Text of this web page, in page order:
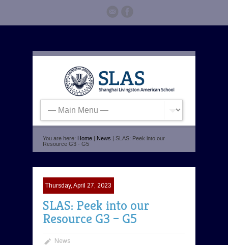
You are here: Home | News | SLAS: Peek into our
Resource G3 - G5
Thursday, April 27, 2023
SLAS: Peek into our
Resource G3 – G5
News